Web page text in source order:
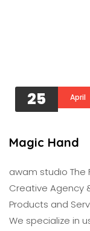
25 April
Magic Hand
awam studıo
Creative Agency
Products and
We specialize in